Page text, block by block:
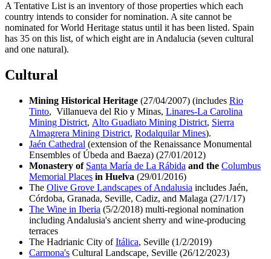
A Tentative List is an inventory of those properties which each
country intends to consider for nomination. A site cannot be
nominated for World Heritage status until it has been listed. Spain
has 35 on this list, of which eight are in Andalucia (seven cultural
and one natural).
Cultural
Mining Historical Heritage (27/04/2007) (includes Rio
Tinto, Villanueva del Rio y Minas, Linares-La Carolina
Mining District, Alto Guadiato Mining District, Sierra
Almagrera Mining District, Rodalquilar Mines).
Jaén Cathedral (extension of the Renaissance Monumental
Ensembles of Úbeda and Baeza) (27/01/2012)
Monastery of Santa María de La Rábida and the Columbus
Memorial Places in Huelva (29/01/2016)
The Olive Grove Landscapes of Andalusia includes Jaén,
Córdoba, Granada, Seville, Cadiz, and Malaga (27/1/17)
The Wine in Iberia (5/2/2018) multi-regional nomination
including Andalusia's ancient sherry and wine-producing
terraces
The Hadrianic City ofItálica, Seville (1/2/2019)
Carmona's Cultural Landscape, Seville (26/12/2023)